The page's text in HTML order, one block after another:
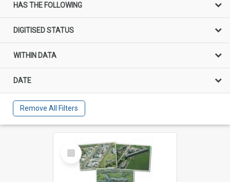
HAS THE FOLLOWING
DIGITISED STATUS
WITHIN DATA
DATE
Remove All Filters
Select
Item